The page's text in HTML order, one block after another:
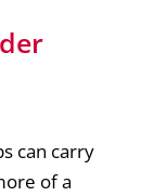
can carry
of a